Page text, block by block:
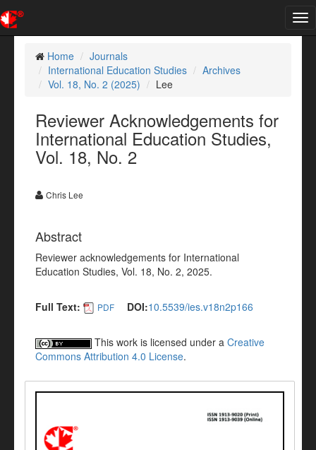
Home
Journals
International Education Studies
Archives
Vol. 18, No. 2 (2025)
Lee
Reviewer Acknowledgements for
International Education Studies,
Vol. 18, No. 2
Chris Lee
Abstract
Reviewer acknowledgements for International
Education Studies, Vol. 18, No. 2, 2025.
Full Text: PDF DOI:10.5539/ies.v18n2p166
This work is licensed under a Creative
Commons Attribution 4.0 License.